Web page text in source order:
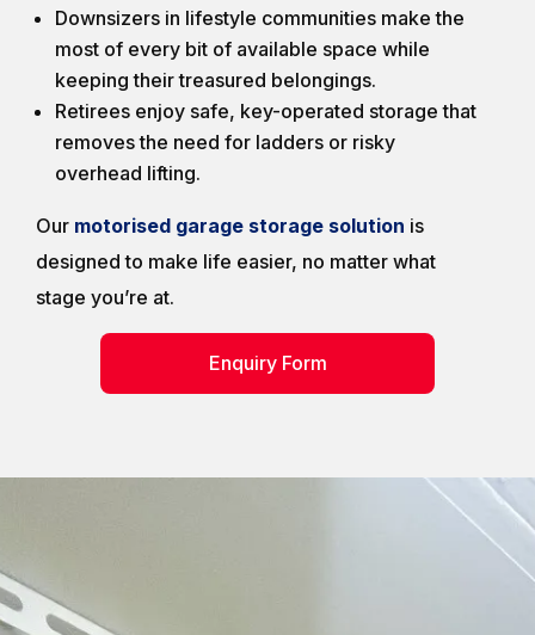
Downsizers in lifestyle communities make the
most of every bit of available space while
keeping their treasured belongings.
Retirees enjoy safe, key-operated storage that
removes the need for ladders or risky
overhead lifting.
Our motorised garage storage solution is
designed to make life easier, no matter what
stage you’re at.
Enquiry Form